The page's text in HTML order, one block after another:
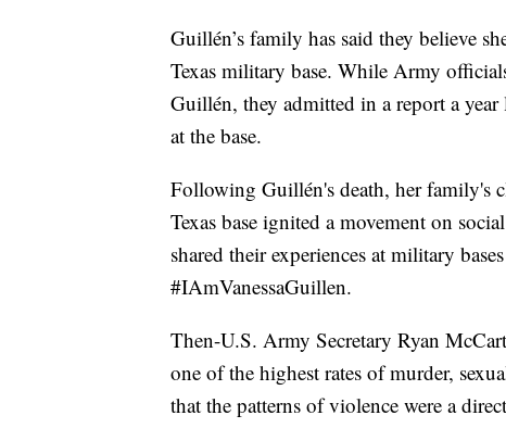
Guillén’s family has said they believe
Texas military base. While Army
Guillén, they admitted in a report a
at the base.
Following Guillén's death, her family's
Texas base ignited a movement on
shared their experiences at military
#IAmVanessaGuillen.
Then-U.S. Army Secretary Ryan
one of the highest rates of murder,
that the patterns of violence were a